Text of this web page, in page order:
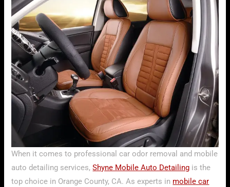
When it comes to professional car odor removal and mobile
auto detailing services,Shyne Mobile Auto Detailing is the
top choice in Orange County, CA. As experts in mobile car